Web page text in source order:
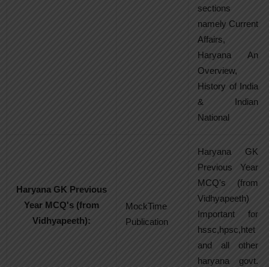
sections
namely Current
Affairs,
Haryana An
Overview,
History of India
& Indian
National
Haryana GK Previous
Year MCQ's (from
Vidhyapeeth):
MockTime
Publication
Haryana GK
Previous Year
MCQ's (from
Vidhyapeeth)
Important for
hssc,hpsc,htet
and all other
haryana govt.